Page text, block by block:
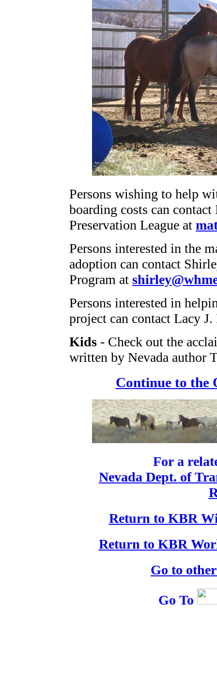
Persons wishing to help
boarding costs can
Preservation League at
Persons interested in the
adoption can contact
Program at
Persons interested in
project can contact Lacy
Kids - Check out the
written by Nevada author
Continue to the
For a
Nevada Dept. of
Return to KBR
Return to KBR
Go to
Go To